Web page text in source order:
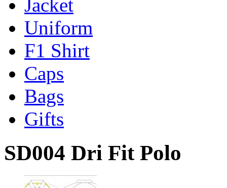
Jacket
Uniform
F1 Shirt
Caps
Bags
Gifts
SD004 Dri Fit Polo